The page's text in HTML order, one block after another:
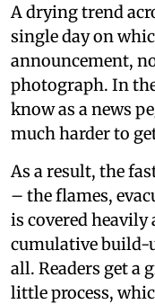
A drying trend
single day on
announcement,
photograph. In
know as a news
much harder to
As a result, the
– the flames,
is covered heavily
cumulative build-
all. Readers get a
little process,